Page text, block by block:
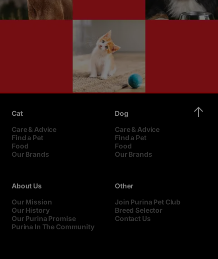
Cat
Care & Advice
Find a Pet
Food
Our Brands
Dog
Care & Advice
Find a Pet
Food
Our Brands
About Us
Our Mission
Our History
Our Purina Promise
Purina In The Community
Other
Join Purina Pet Club
Breed Selector
Contact Us